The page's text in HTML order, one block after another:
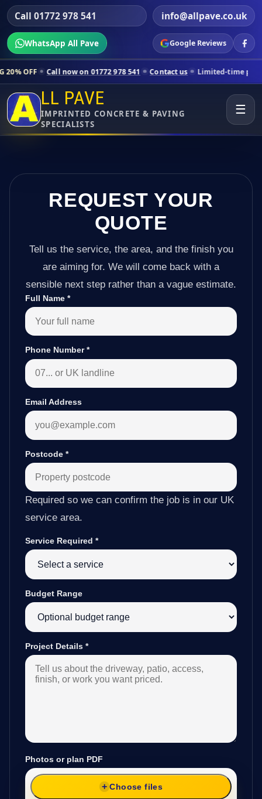
Call 01772 978 541 info@allpave.co.uk
WhatsApp All Pave Google Reviews
now on 01772 978 541 Contact us Limited-time pricing for
LL PAVE
IMPRINTED CONCRETE & PAVING
SPECIALISTS
☰
REQUEST YOUR
QUOTE
Tell us the service, the area, and the finish you
are aiming for. We will come back with a
sensible next step rather than a vague estimate.
Full Name *
Phone Number*
Email Address
Postcode *
Required so we can confirm the job is in our UK
service area.
Service Required *
Budget Range
Project Details *
Photos or plan PDF
Choose files